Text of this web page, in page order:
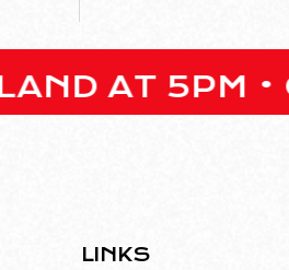
•
LINKS